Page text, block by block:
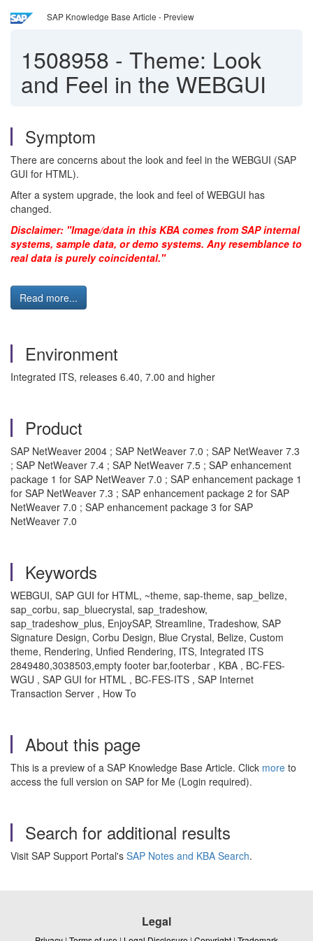
SAP Knowledge Base Article - Preview
1508958 - Theme: Look
and Feel in the WEBGUI
Symptom
There are concerns about the look and feel in the WEBGUI (SAP
GUI for HTML).
After a system upgrade, the look and feel of WEBGUI has
changed.
Disclaimer: "Image/data in this KBA comes from SAP internal
systems, sample data, or demo systems. Any resemblance to
real data is purely coincidental."
Read more...
Environment
Integrated ITS, releases 6.40, 7.00 and higher
Product
SAP NetWeaver 2004 ; SAP NetWeaver 7.0 ; SAP NetWeaver 7.3
; SAP NetWeaver 7.4 ; SAP NetWeaver 7.5 ; SAP enhancement
package 1 for SAP NetWeaver 7.0 ; SAP enhancement package 1
for SAP NetWeaver 7.3 ; SAP enhancement package 2 for SAP
NetWeaver 7.0 ; SAP enhancement package 3 for SAP
NetWeaver 7.0
Keywords
WEBGUI, SAP GUI for HTML, ~theme, sap-theme, sap_belize,
sap_corbu, sap_bluecrystal, sap_tradeshow,
sap_tradeshow_plus, EnjoySAP, Streamline, Tradeshow, SAP
Signature Design, Corbu Design, Blue Crystal, Belize, Custom
theme, Rendering, Unfied Rendering, ITS, Integrated ITS
2849480,3038503,empty footer bar,footerbar , KBA , BC-FES-
WGU , SAP GUI for HTML , BC-FES-ITS , SAP Internet
Transaction Server , How To
About this page
This is a preview of a SAP Knowledge Base Article. Click more to
access the full version on SAP for Me (Login required).
Search for additional results
Visit SAP Support Portal's SAP Notes and KBA Search.
Legal